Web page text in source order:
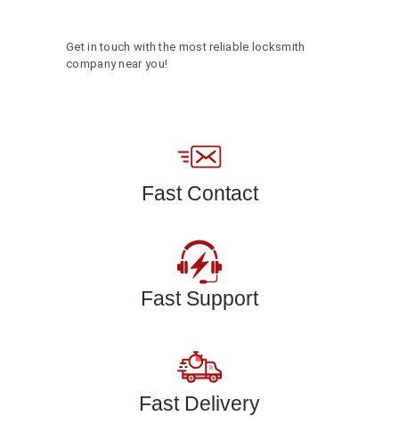
Get in touch with the most reliable locksmith
company near you!
Fast Contact
Fast Support
Fast Delivery